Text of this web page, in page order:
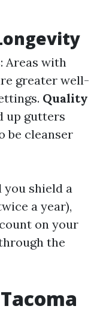
: Areas with
greater well-
Quality
up gutters
be cleanser
you shield a
a year),
on your
the